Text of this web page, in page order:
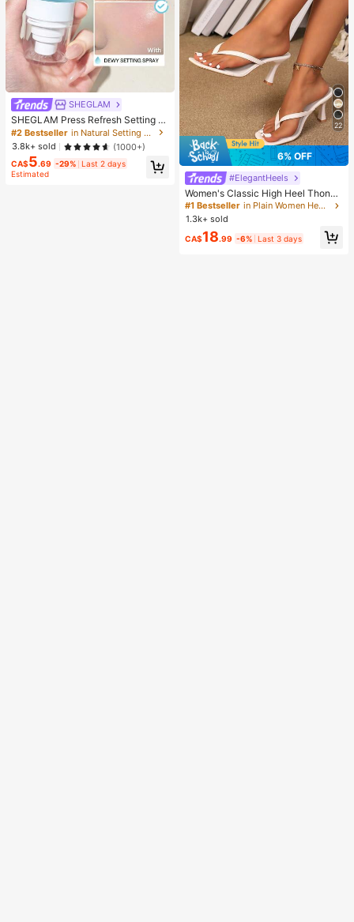
SHEGLAM
SHEGLAM Press Refresh Setting S
pray Brand Beauty Cosmetic Make
up For Women And Girls
#2 Bestseller
in Natural Setting Spray
3.8k+ sold
(1000+)
CA$5.69 -29%
Last 2 days
Estimated
22
6% OFF
#ElegantHeels
Women's Classic High Heel Thong
Sandals, Colorblock, Summer Fairy
Style Stiletto Heel Toe-Post Slides,
Toe-Clip Sandals, Beach Vacation
Fashion Cross-Strap Women's Sho
es, Office, Home, Outdoor, Square T
#1 Bestseller
in Plain Women Heeled Sandals
1.3k+ sold
CA$18.99 -6% Last 3 days